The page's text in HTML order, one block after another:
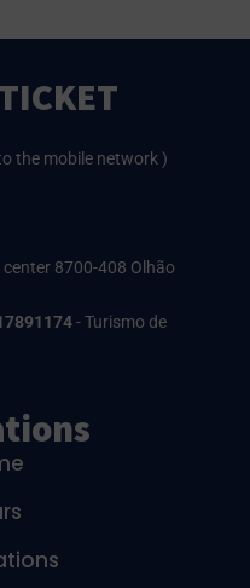
the mobile network )
center 8700-408 Olhão
- Turismo de